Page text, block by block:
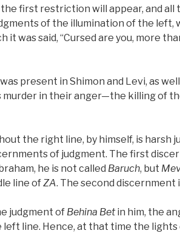
first restriction will appear, and all
of the illumination of the left,
was said, “Cursed are you, more
present in Shimon and Levi, as
murder in their anger—the killing of
the right line, by himself, is harsh
of judgment. The first
he is not called Baruch, but
line ofZA. The second discernment
judgment of Behina Betin him, the
line. Hence, at that time the lights